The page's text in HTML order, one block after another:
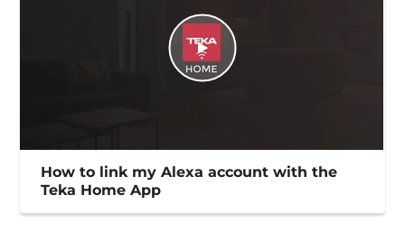
How to link my Alexa account with the
Teka Home App